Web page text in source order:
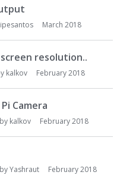
March 2018
resolution..
kalkov February 2018
Camera
kalkov February 2018
Yashraut February 2018